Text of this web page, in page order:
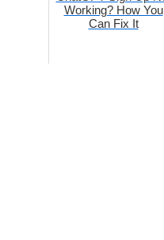
Working? How You
Can Fix It